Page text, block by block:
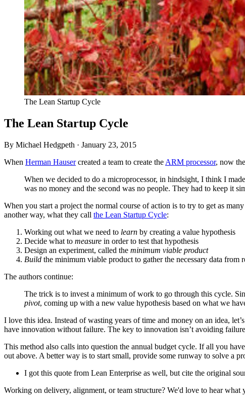
The Lean Startup Cycle
The Lean Startup Cycle
By Michael Hedgpeth · January 23, 2015
When Herman Hausercreated a team to create the ARM processor, now
When we decided to do a microprocessor, in hindsight, I think I
was no money and the second was no people. They had to keep it
When you start a project the normal course of action is to try to get as
another way, what they call the Lean Startup Cycle:
Working out what we need to learn by creating a value hypothesis
Decide what to measure in order to test that hypothesis
Design an experiment, called the minimum viable product
Build the minimum viable product to gather the necessary data
The authors continue:
The trick is to invest a minimum of work to go through this cycle.
pivot, coming up with a new value hypothesis based on what we
I love this idea. Instead of wasting years of time and money on an idea,
have innovation without failure. The key to innovation isn’t avoiding
This method also calls into question the annual budget cycle. If all you
out above. A better way is to start small, provide some runway to solve a
I got this quote from Lean Enterprise as well, but cite the original
Working on delivery, alignment, or team structure? We'd love to hear what